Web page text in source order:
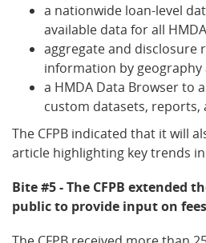
a nationwide loan-level
available data for all
aggregate and disclosure
information by geography
a HMDA Data Browser to
custom datasets, reports,
The CFPB indicated that it will
article highlighting key trends
Bite #5 - The CFPB extended
public to provide input on